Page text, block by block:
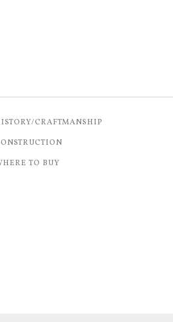
CRAFTMANSHIP
TO BUY